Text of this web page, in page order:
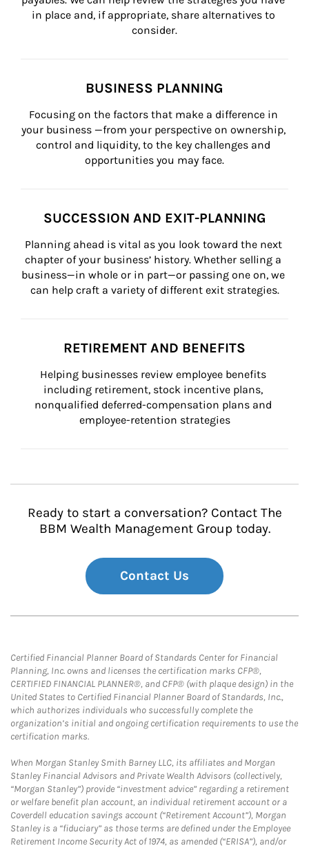
in place and, if appropriate, share alternatives to
consider.
BUSINESS PLANNING
Focusing on the factors that make a difference in
your business —from your perspective on ownership,
control and liquidity, to the key challenges and
opportunities you may face.
SUCCESSION AND EXIT-PLANNING
Planning ahead is vital as you look toward the next
chapter of your business’ history. Whether selling a
business—in whole or in part—or passing one on, we
can help craft a variety of different exit strategies.
RETIREMENT AND BENEFITS
Helping businesses review employee benefits
including retirement, stock incentive plans,
nonqualified deferred-compensation plans and
employee-retention strategies
Ready to start a conversation? Contact The
BBM Wealth Management Group today.
Contact Us
Certified Financial Planner Board of Standards Center for Financial
Planning, Inc. owns and licenses the certification marks CFP®,
CERTIFIED FINANCIAL PLANNER®, and CFP® (with plaque design) in the
United States to Certified Financial Planner Board of Standards, Inc.,
which authorizes individuals who successfully complete the
organization’s initial and ongoing certification requirements to use the
certification marks.
When Morgan Stanley Smith Barney LLC, its affiliates and Morgan
Stanley Financial Advisors and Private Wealth Advisors (collectively,
“Morgan Stanley”) provide “investment advice” regarding a retirement
or welfare benefit plan account, an individual retirement account or a
Coverdell education savings account (“Retirement Account”), Morgan
Stanley is a “fiduciary” as those terms are defined under the Employee
Retirement Income Security Act of 1974, as amended (“ERISA”), and/or